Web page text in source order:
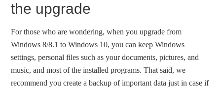
the upgrade
For those who are wondering, when you upgrade from
Windows 8/8.1 to Windows 10, you can keep Windows
settings, personal files such as your documents, pictures, and
music, and most of the installed programs. That said, we
recommend you create a backup of important data just in case if